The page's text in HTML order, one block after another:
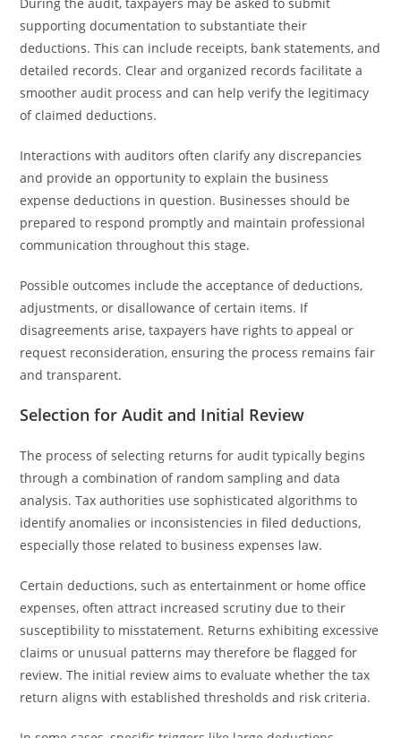
supporting documentation to substantiate their
deductions. This can include receipts, bank statements, and
detailed records. Clear and organized records facilitate a
smoother audit process and can help verify the legitimacy
of claimed deductions.
Interactions with auditors often clarify any discrepancies
and provide an opportunity to explain the business
expense deductions in question. Businesses should be
prepared to respond promptly and maintain professional
communication throughout this stage.
Possible outcomes include the acceptance of deductions,
adjustments, or disallowance of certain items. If
disagreements arise, taxpayers have rights to appeal or
request reconsideration, ensuring the process remains fair
and transparent.
Selection for Audit and Initial Review
The process of selecting returns for audit typically begins
through a combination of random sampling and data
analysis. Tax authorities use sophisticated algorithms to
identify anomalies or inconsistencies in filed deductions,
especially those related to business expenses law.
Certain deductions, such as entertainment or home office
expenses, often attract increased scrutiny due to their
susceptibility to misstatement. Returns exhibiting excessive
claims or unusual patterns may therefore be flagged for
review. The initial review aims to evaluate whether the tax
return aligns with established thresholds and risk criteria.